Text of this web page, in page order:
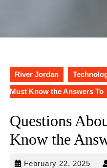
River Jordan
Must Know the Answers To
Questions
Know the
February 22, 2025